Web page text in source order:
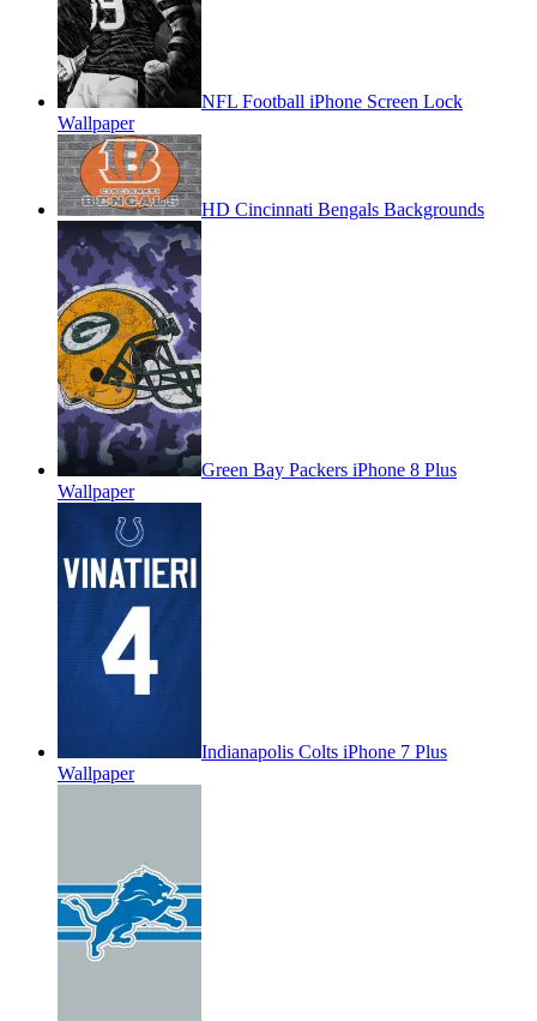
NFL Football iPhone Screen Lock
Wallpaper
HD Cincinnati Bengals Backgrounds
Green Bay Packers iPhone 8 Plus
Wallpaper
Indianapolis Colts iPhone 7 Plus
Wallpaper